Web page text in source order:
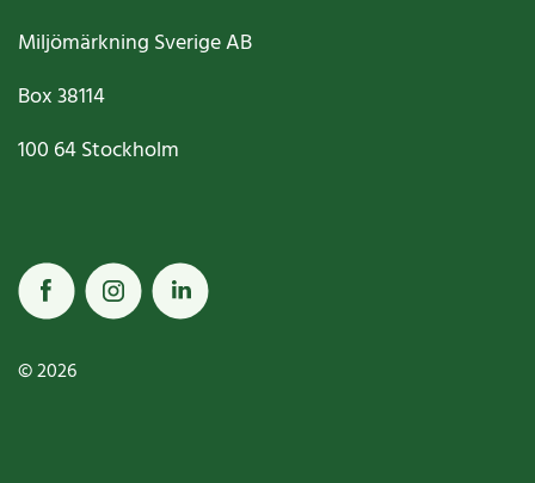
Miljömärkning Sverige AB
Box38114
100 64Stockholm
© 2026